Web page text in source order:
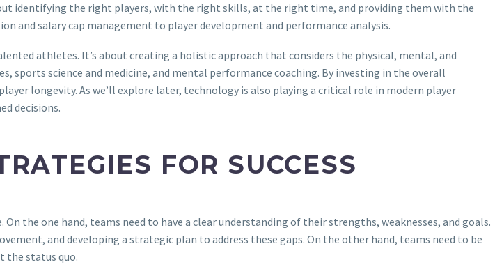
identifying the right players, with the right skills, at the right time, and providing them with the
and salary cap management to player development and performance analysis.
athletes. It’s about creating a holistic approach that considers the physical, mental, and
science and medicine, and mental performance coaching. By investing in the overall
longevity. As we’ll explore later, technology is also playing a critical role in modern player
decisions.
FOR SUCCESS
the one hand, teams need to have a clear understanding of their strengths, weaknesses, and goals.
and developing a strategic plan to address these gaps. On the other hand, teams need to be
the status quo.